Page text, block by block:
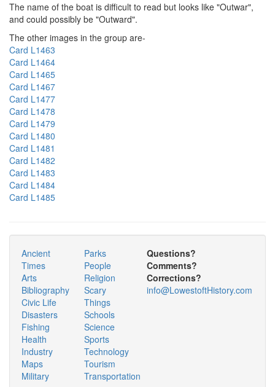
The name of the boat is difficult to read but looks like "Outwar",
and could possibly be "Outward".
The other images in the group are-
Card L1463
Card L1464
Card L1465
Card L1467
Card L1477
Card L1478
Card L1479
Card L1480
Card L1481
Card L1482
Card L1483
Card L1484
Card L1485
Ancient
Times
Arts
Bibliography
Civic Life
Disasters
Fishing
Health
Industry
Maps
Military
Parks
People
Religion
Scary
Things
Schools
Science
Sports
Technology
Tourism
Transportation
Questions?
Comments?
Corrections?
info@LowestoftHistory.com